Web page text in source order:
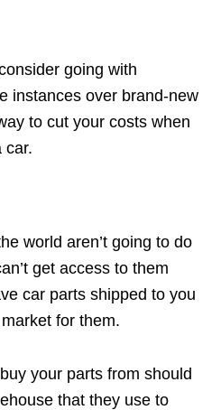
going with
instances over brand-new
to cut your costs when
car.
world aren’t going to do
get access to them
car parts shipped to you
for them.
your parts from should
that they use to